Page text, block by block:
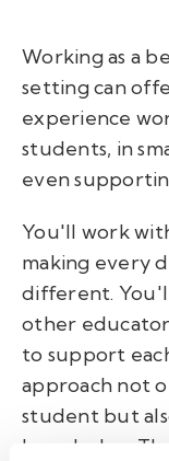
Working as a
setting can
experience
students, in
even
You'll work
making every
different.
other
to support
approach not
student but
knowledge.